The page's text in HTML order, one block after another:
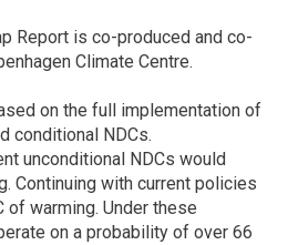
Report is co-produced and co-
Climate Centre.
on the full implementation of
conditional NDCs.
unconditional NDCs would
Continuing with current policies
of warming. Under these
on a probability of over 66